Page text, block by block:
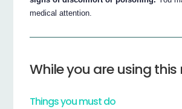
medical attention.
While you are using this
Things you must do